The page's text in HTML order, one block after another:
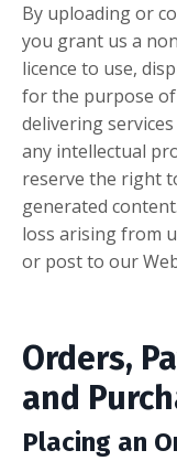
By uploading or
you grant us a
licence to use,
for the purpose
delivering
any intellectual
reserve the right
generated
loss arising from
or post to our
Orders,
and
Placing an